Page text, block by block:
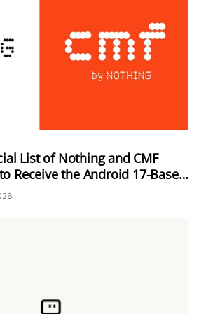
List of Nothing and CMF
Receive the Android 17-Based